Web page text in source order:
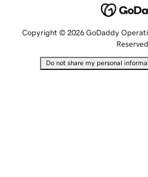
Copyright © 2026 GoDaddy
Reserved.
Do not share my personal